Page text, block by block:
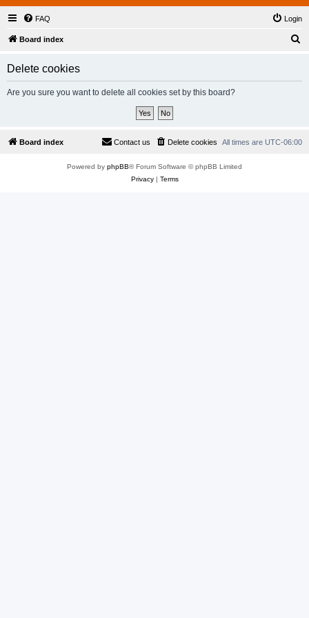
FAQ Login
Board index
Delete cookies
Are you sure you want to delete all cookies set by this board?
Board index All times are UTC-06:00
Delete cookies
Contact us
Powered by phpBB® Forum Software © phpBB Limited
Privacy| Terms